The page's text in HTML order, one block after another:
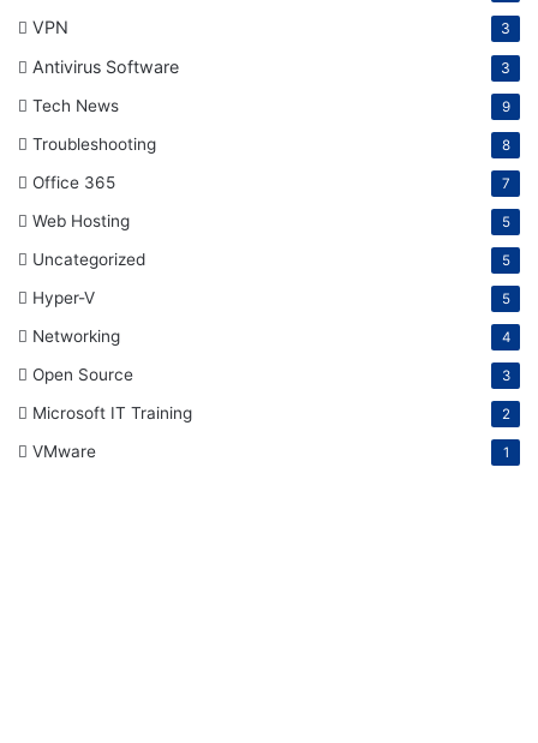
VPN 3
Antivirus Software 3
Tech News 9
Troubleshooting 8
Office 365 7
Web Hosting 5
Uncategorized 5
Hyper-V 5
Networking 4
Open Source 3
Microsoft IT Training 2
VMware 1